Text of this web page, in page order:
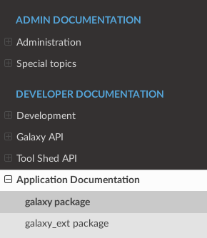
ADMIN DOCUMENTATION
Administration
Special topics
DEVELOPER DOCUMENTATION
Development
Galaxy API
Tool Shed API
Application Documentation
galaxy package
galaxy_ext package